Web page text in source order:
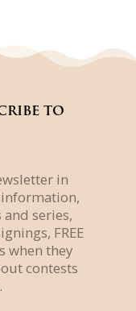
to
in
and series,
FREE
when they
contests